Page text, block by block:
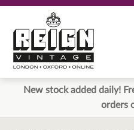
to
navigation
to
content
New stock added daily!
orders